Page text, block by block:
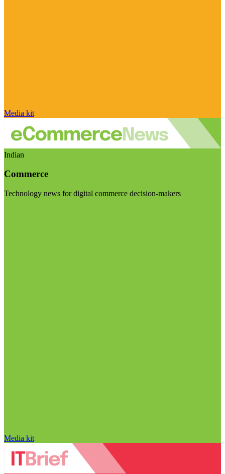
Media kit
Indian
Commerce
Technology news for digital commerce decision-makers
Media kit